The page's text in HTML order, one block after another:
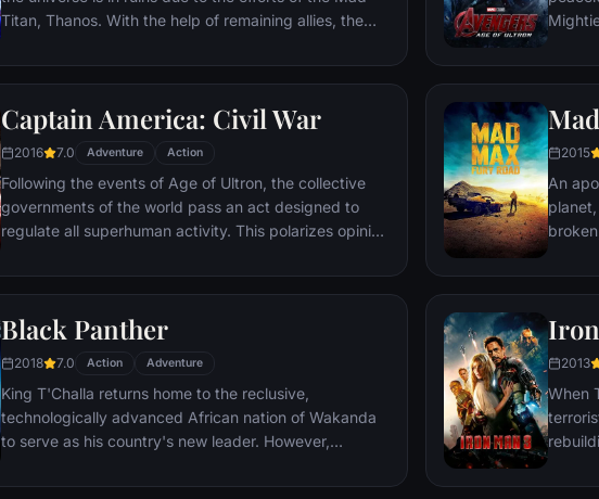
Titan, Thanos. With the help of remaining allies, the
Thanos' actions and restore order to the universe once
store.
for
Captain America: Civil War
2016 7.0 Adventure Action
Following the events of Age of Ultron, the collective
governments of the world pass an act designed to
regulate all superhuman activity. This polarizes opinion
with Iron Man or Captain America, which causes an
2015
An
the
Black Panther
2018 7.0 Action Adventure
King T'Challa returns home to the reclusive,
technologically advanced African nation of Wakanda
to serve as his country's new leader. However,
by factions within his own country as well as without.
2013
When